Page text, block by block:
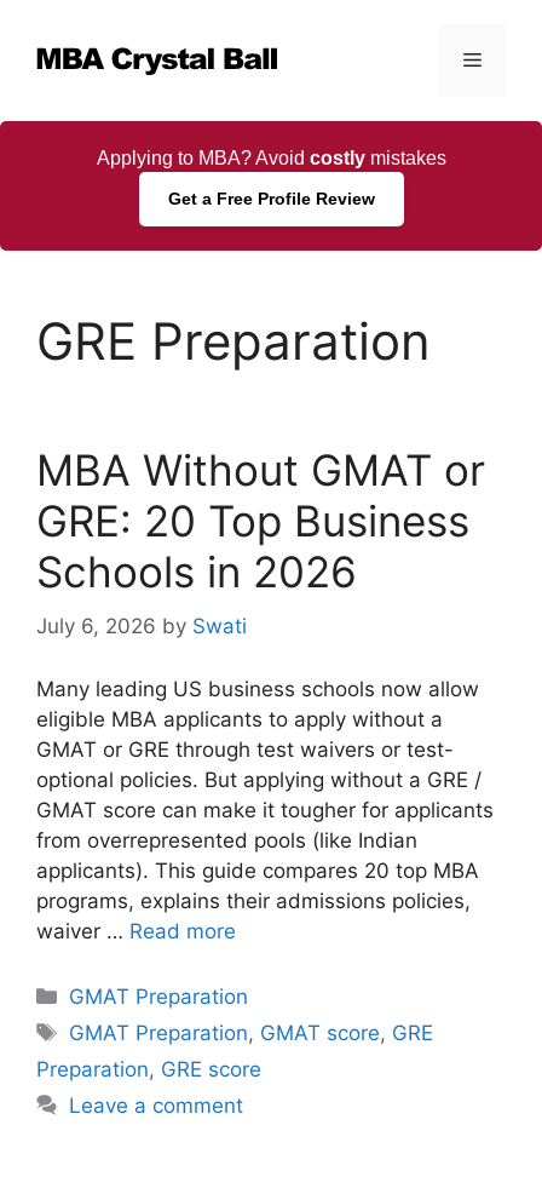
content
Menu
Applying to MBA? Avoid costlymistakes
Get a Free Profile Review
GRE Preparation
MBA Without GMAT or
GRE: 20 Top Business
Schools in 2026
July 6, 2026 by Swati
Many leading US business schools now allow
eligible MBA applicants to apply without a
GMAT or GRE through test waivers or test-
optional policies. But applying without a GRE /
GMAT score can make it tougher for applicants
from overrepresented pools (like Indian
applicants). This guide compares 20 top MBA
programs, explains their admissions policies,
waiver … Read more
Categories
GMAT Preparation
Tags
GMAT Preparation, GMAT score, GRE
Preparation, GRE score
Leave a comment